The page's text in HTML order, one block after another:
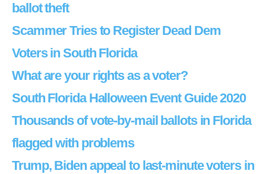
ballot theft
Scammer Tries to Register Dead Dem
Voters in South Florida
What are your rights as a voter?
South Florida Halloween Event Guide 2020
Thousands of vote-by-mail ballots in Florida
flagged with problems
Trump, Biden appeal to last-minute voters in